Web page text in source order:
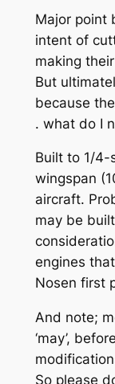
Major point
intent of
making
But
because
. what do I
Built to 1/4-
wingspan
aircraft.
may be
engines that
Nosen first
And note;
‘may’,
So please